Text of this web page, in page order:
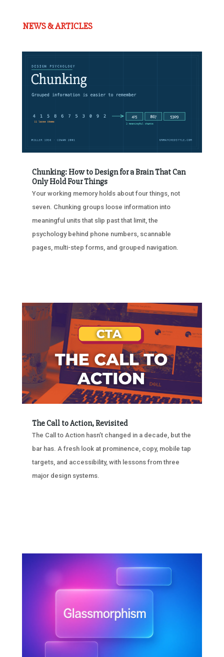
NEWS & ARTICLES
Chunking: How to Design for a Brain That Can
Only Hold Four Things
Your working memory holds about four things, not
seven. Chunking groups loose information into
meaningful units that slip past that limit, the
psychology behind phone numbers, scannable
pages, multi-step forms, and grouped navigation.
The Call to Action, Revisited
The Call to Action hasn’t changed in a decade, but the
bar has. A fresh look at prominence, copy, mobile tap
targets, and accessibility, with lessons from three
major design systems.